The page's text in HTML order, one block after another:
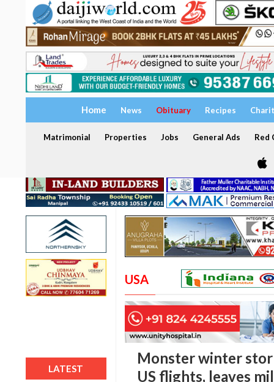
Home News Obituary Recipes
Matrimonial Properties Jobs General Ads Red
LATEST
USA
Monster winter
US flights, leaves